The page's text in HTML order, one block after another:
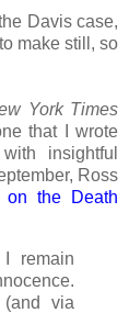
Davis case,
make still, so
York Times
that I wrote
insightful
Ross
on the Death
remain
via